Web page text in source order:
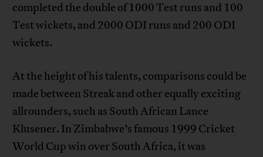
completed the double of 1000 Test runs and 100
Test wickets, and 2000 ODI runs and 200 ODI
wickets.
At the height of his talents, comparisons could be
made between Streak and other equally exciting
allrounders, such as South African Lance
Klusener. In Zimbabwe’s famous 1999 Cricket
World Cup win over South Africa, it was